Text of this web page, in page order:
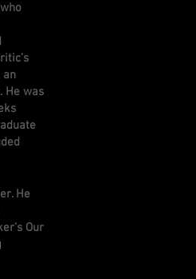
an
He was
He
Our